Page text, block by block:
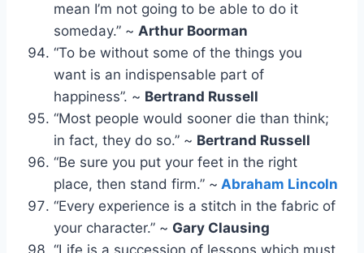
mean I’m not going to be able to do it
someday.” ~ Arthur Boorman
“To be without some of the things you
want is an indispensable part of
happiness”. ~ Bertrand Russell
“Most people would sooner die than think;
in fact, they do so.” ~ Bertrand Russell
“Be sure you put your feet in the right
place, then stand firm.” ~ Abraham Lincoln
“Every experience is a stitch in the fabric of
your character.” ~ Gary Clausing